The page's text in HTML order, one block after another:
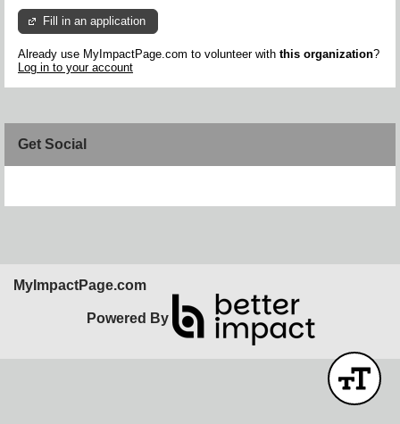
Fill in an application
Already use MyImpactPage.com to volunteer with this organization?
Log in to your account
Get Social
MyImpactPage.com
Powered By